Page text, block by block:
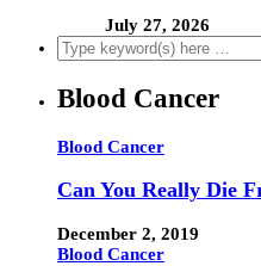
July 27, 2026
Blood Cancer
Blood Cancer
Can You Really Die
December 2, 2019
Blood Cancer